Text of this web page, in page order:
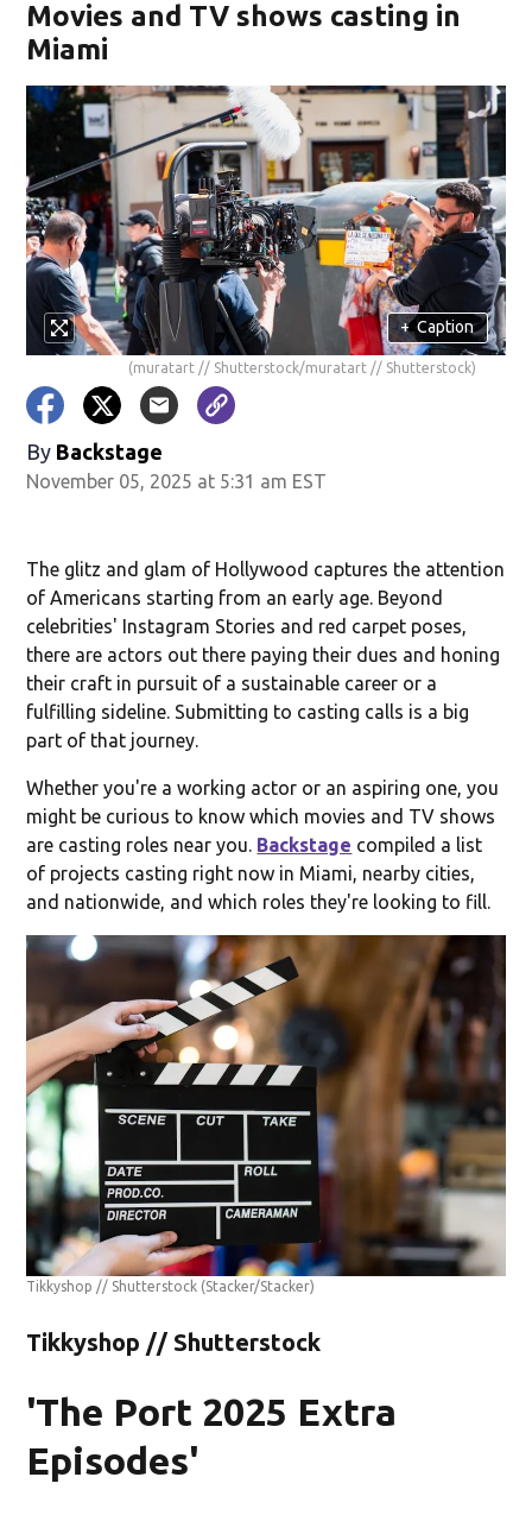
Movies and TV shows casting in
Miami
+ Caption
(muratart // Shutterstock/muratart // Shutterstock)
By Backstage
November 05, 2025 at 5:31 am EST
The glitz and glam of Hollywood captures the attention
of Americans starting from an early age. Beyond
celebrities' Instagram Stories and red carpet poses,
there are actors out there paying their dues and honing
their craft in pursuit of a sustainable career or a
fulfilling sideline. Submitting to casting calls is a big
part of that journey.
Whether you're a working actor or an aspiring one, you
might be curious to know which movies and TV shows
are casting roles near you. Backstage compiled a list
of projects casting right now in Miami, nearby cities,
and nationwide, and which roles they're looking to fill.
Tikkyshop // Shutterstock (Stacker/Stacker)
Tikkyshop // Shutterstock
'The Port 2025 Extra
Episodes'